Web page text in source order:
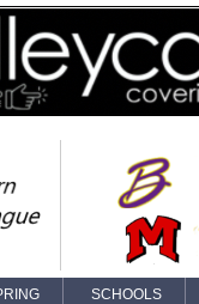
SCHOOLS